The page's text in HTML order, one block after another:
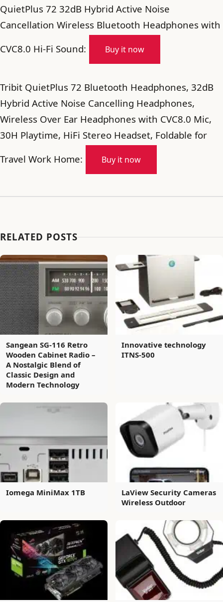
QuietPlus 72 32dB Hybrid Active Noise
Cancellation Wireless Bluetooth Headphones with
CVC8.0 Hi-Fi Sound:
Buy it now
Tribit QuietPlus 72 Bluetooth Headphones, 32dB
Hybrid Active Noise Cancelling Headphones,
Wireless Over Ear Headphones with CVC8.0 Mic,
30H Playtime, HiFi Stereo Headset, Foldable for
Travel Work Home:
Buy it now
RELATED POSTS
Sangean SG-116 Retro
Wooden Cabinet Radio –
A Nostalgic Blend of
Classic Design and
Modern Technology
Innovative technology
ITNS-500
Iomega MiniMax 1TB
LaView Security Cameras
Wireless Outdoor